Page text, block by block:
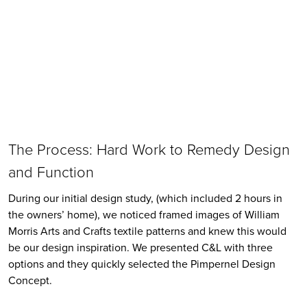
The Process: Hard Work to Remedy Design
and Function
During our initial design study, (which included 2 hours in
the owners’ home), we noticed framed images of William
Morris Arts and Crafts textile patterns and knew this would
be our design inspiration. We presented C&L with three
options and they quickly selected the Pimpernel Design
Concept.